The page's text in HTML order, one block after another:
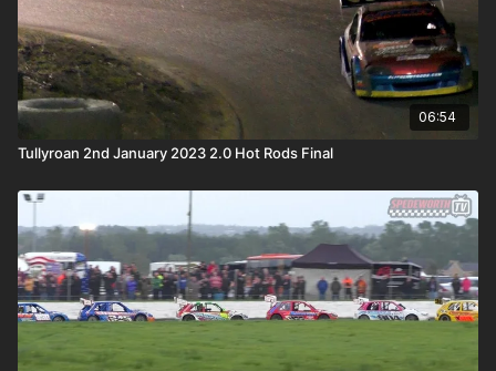
06:54
Tullyroan 2nd January 2023 2.0 Hot Rods Final